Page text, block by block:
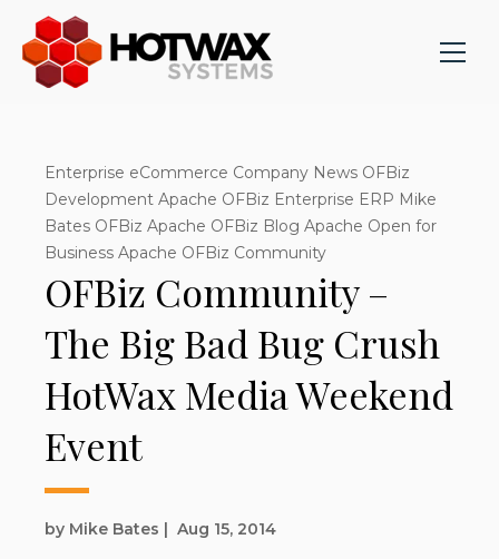
Enterprise eCommerce Company News OFBiz
Development Apache OFBiz Enterprise ERP Mike
Bates OFBiz Apache OFBiz Blog Apache Open for
Business Apache OFBiz Community
OFBiz Community –
The Big Bad Bug Crush
HotWax Media Weekend
Event
by Mike Bates | Aug 15, 2014